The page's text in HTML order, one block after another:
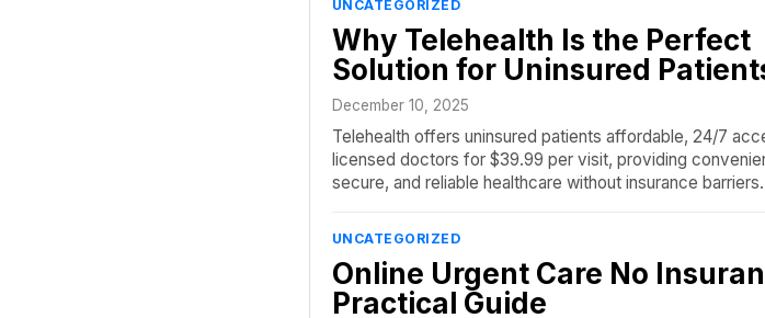
UNCATEGORIZED
Why Telehealth Is the Perfect
Solution for Uninsured
December 10, 2025
Telehealth offers uninsured patients affordable, 24/7
licensed doctors for $39.99 per visit, providing
secure, and reliable healthcare without insurance barriers.
UNCATEGORIZED
Online Urgent Care No
Practical Guide